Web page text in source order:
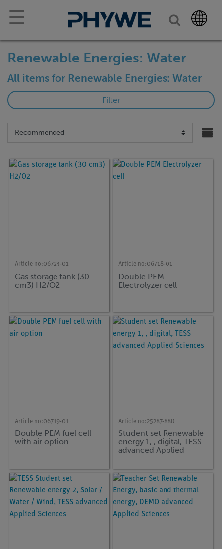
☰
Renewable Energies: Water
All items for Renewable Energies: Water
Filter
Article no:06723-01
Gas storage tank (30
cm3) H2/O2
Article no:06718-01
Double PEM
Electrolyzer cell
Article no:06719-01
Double PEM fuel cell
with air option
Article no:25287-88D
Student set Renewable
energy 1, , digital, TESS
advanced Applied